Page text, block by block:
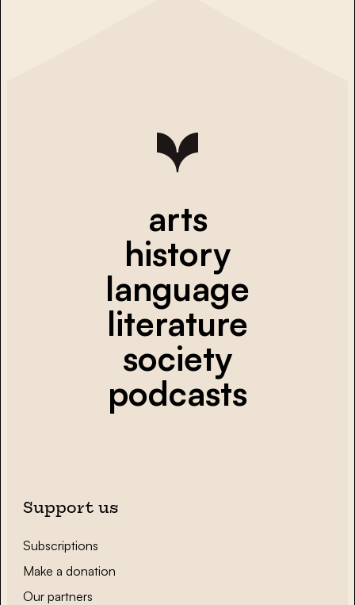
arts
history
language
literature
society
podcasts
Support us
Subscriptions
Make a donation
Our partners